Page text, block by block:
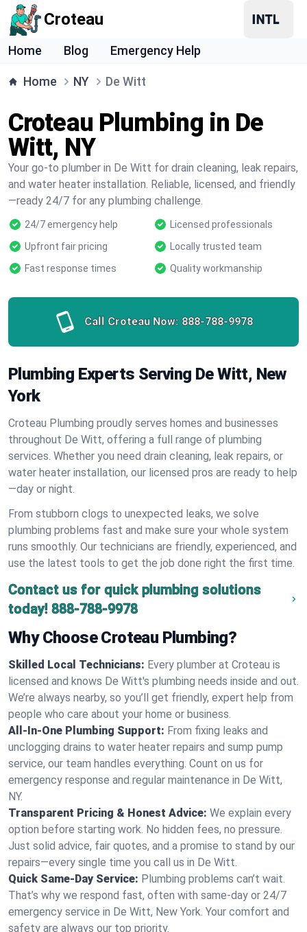
Croteau
Home Blog Emergency Help
Home NY De Witt
Croteau Plumbing in De
Witt, NY
Your go-to plumber in De Witt for drain cleaning, leak repairs,
and water heater installation. Reliable, licensed, and friendly
—ready 24/7 for any plumbing challenge.
24/7 emergency help
Licensed professionals
Upfront fair pricing
Locally trusted team
Fast response times
Quality workmanship
Call Croteau Now: 888-788-9978
Plumbing Experts Serving De Witt, New
York
Croteau Plumbing proudly serves homes and businesses
throughout De Witt, offering a full range of plumbing
services. Whether you need drain cleaning, leak repairs, or
water heater installation, our licensed pros are ready to help
—day or night.
From stubborn clogs to unexpected leaks, we solve
plumbing problems fast and make sure your whole system
runs smoothly. Our technicians are friendly, experienced, and
use the latest tools to get the job done right the first time.
Contact us for quick plumbing solutions
today! 888-788-9978
Why Choose Croteau Plumbing?
Skilled Local Technicians: Every plumber at Croteau is
licensed and knows De Witt's plumbing needs inside and out.
We’re always nearby, so you’ll get friendly, expert help from
people who care about your home or business.
All-In-One Plumbing Support: From fixing leaks and
unclogging drains to water heater repairs and sump pump
service, our team handles everything. Count on us for
emergency response and regular maintenance in De Witt,
NY.
Transparent Pricing & Honest Advice: We explain every
option before starting work. No hidden fees, no pressure.
Just solid advice, fair quotes, and a promise to stand by our
repairs—every single time you call us in De Witt.
Quick Same-Day Service: Plumbing problems can’t wait.
That’s why we respond fast, often with same-day or 24/7
emergency service in De Witt, New York. Your comfort and
safety are always our top priority.